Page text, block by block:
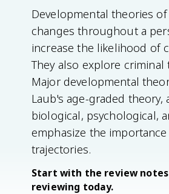
Developmental theories
changes throughout a
increase the likelihood of
They also explore criminal
Major developmental
Laub's age-graded theory,
biological, psychological,
emphasize the
trajectories.
Start with the review
reviewing today.